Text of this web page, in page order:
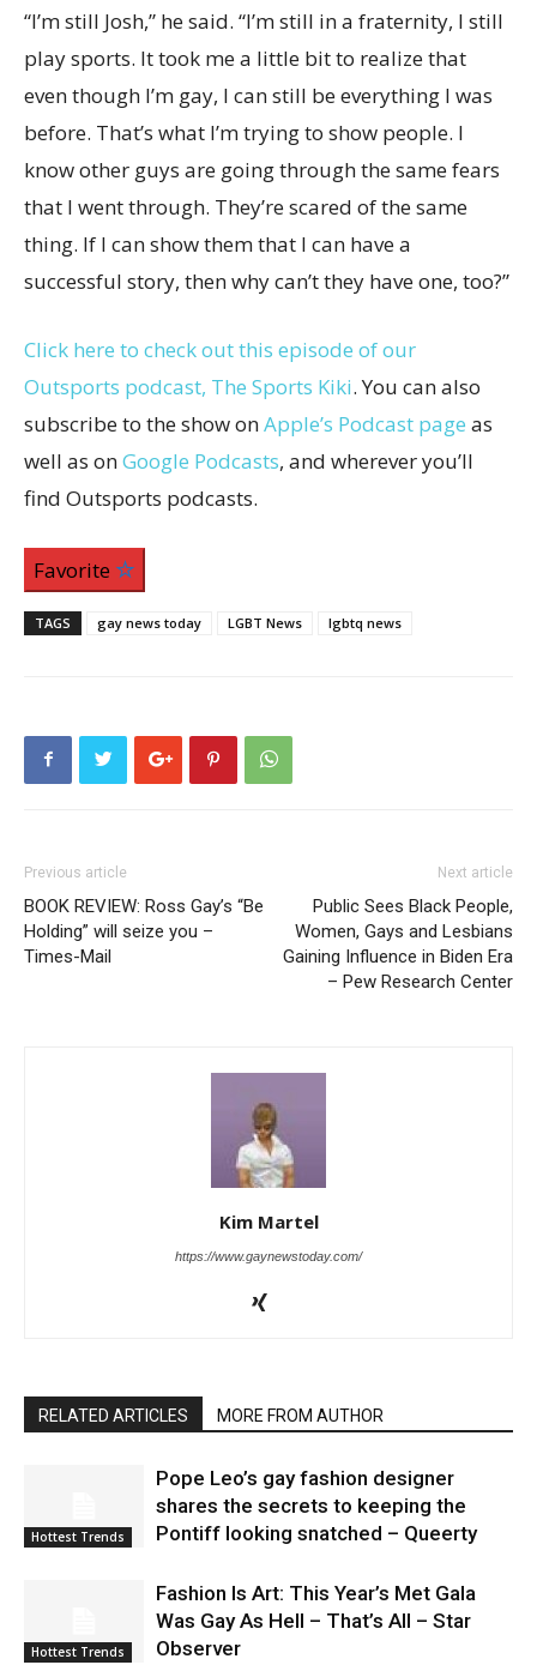
“I’m still Josh,” he said. “I’m still in a fraternity, I still
play sports. It took me a little bit to realize that
even though I’m gay, I can still be everything I was
before. That’s what I’m trying to show people. I
know other guys are going through the same fears
that I went through. They’re scared of the same
thing. If I can show them that I can have a
successful story, then why can’t they have one, too?”
Click here to check out this episode of our
Outsports podcast, The Sports Kiki. You can also
subscribe to the show onApple’s Podcast page as
well as onGoogle Podcasts, and wherever you’ll
find Outsports podcasts.
Favorite
TAGS gay news today LGBT News lgbtq news
Previous article
BOOK REVIEW: Ross Gay’s “Be
Holding” will seize you –
Times-Mail
Next article
Public Sees Black People,
Women, Gays and Lesbians
Gaining Influence in Biden Era
– Pew Research Center
Kim Martel
https://www.gaynewstoday.com/
RELATED ARTICLES MORE FROM AUTHOR
Hottest Trends
Pope Leo’s gay fashion designer
shares the secrets to keeping the
Pontiff looking snatched – Queerty
Hottest Trends
Fashion Is Art: This Year’s Met Gala
Was Gay As Hell – That’s All – Star
Observer